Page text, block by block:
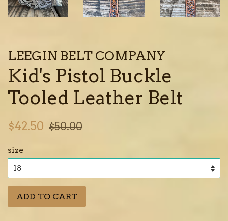
LEEGIN BELT COMPANY
Kid's Pistol Buckle
Tooled Leather Belt
Sale
$42.50
Regular
$50.00
size
ADD TO CART